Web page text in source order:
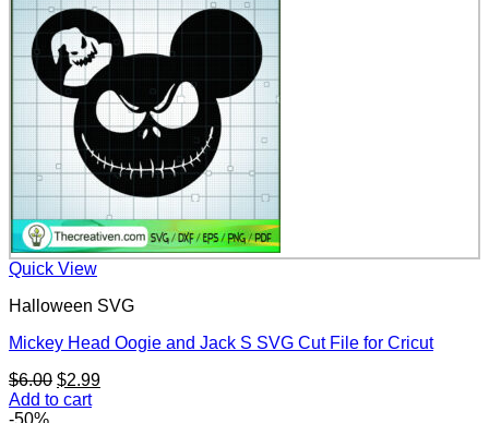
Quick View
Halloween SVG
Mickey Head Oogie and Jack S SVG Cut File for Cricut
$6.00 Original
price
$2.99Current
Add to cart
-50%